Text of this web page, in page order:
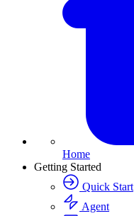
Home
Getting Started
Quick Start
Agent